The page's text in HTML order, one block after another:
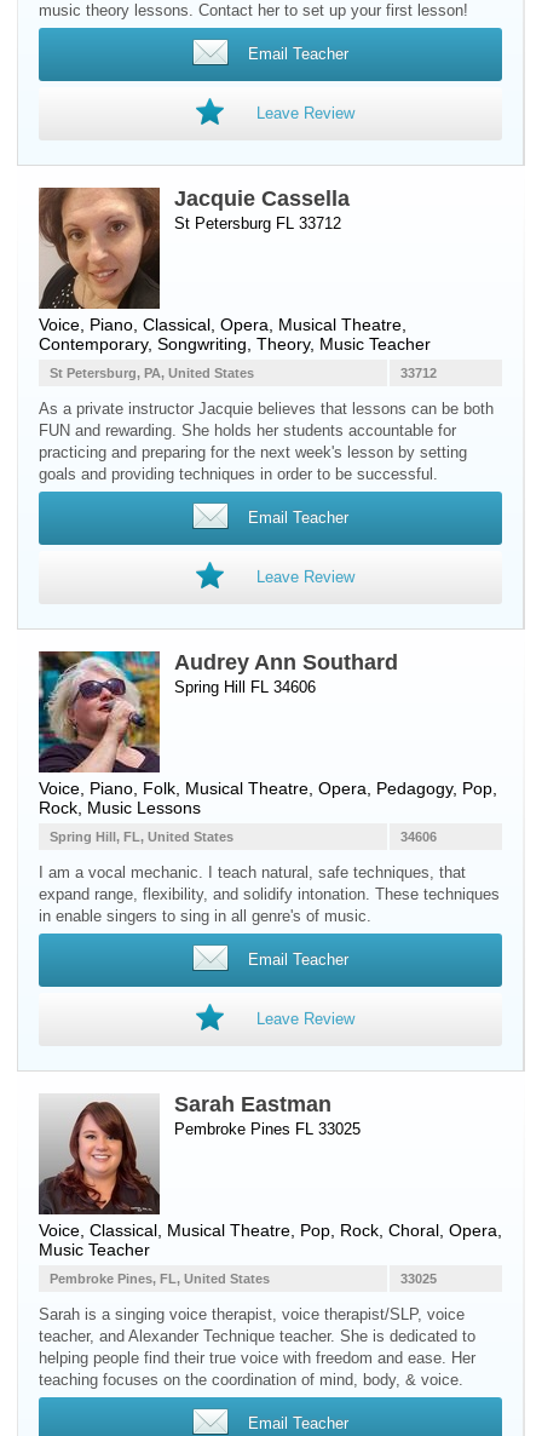
music theory lessons. Contact her to set up your first lesson!
Email Teacher
Leave Review
Jacquie Cassella
St Petersburg FL 33712
Voice Piano , Classical, Opera, Musical Theatre,
Contemporary, Songwriting, Theory, Music Teacher
33712
St Petersburg, PA, United States
As a private instructor Jacquie believes that lessons can be both
FUN and rewarding. She holds her students accountable for
practicing and preparing for the next week's lesson by setting
goals and providing techniques in order to be successful.
Email Teacher
Leave Review
Audrey Ann Southard
Spring Hill FL 34606
Voice Piano , Folk, Musical Theatre, Opera, Pedagogy, Pop,
Rock, Music Lessons
34606
Spring Hill, FL, United States
I am a vocal mechanic. I teach natural, safe techniques, that
expand range, flexibility, and solidify intonation. These techniques
in enable singers to sing in all genre's of music.
Email Teacher
Leave Review
Sarah Eastman
Pembroke Pines FL 33025
Voice , Classical, Musical Theatre, Pop, Rock, Choral, Opera,
Music Teacher
33025
Pembroke Pines, FL, United States
Sarah is a singing voice therapist, voice therapist/SLP, voice
teacher, and Alexander Technique teacher. She is dedicated to
helping people find their true voice with freedom and ease. Her
teaching focuses on the coordination of mind, body, & voice.
Email Teacher